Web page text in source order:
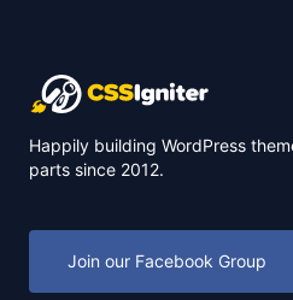
Happily building WordPress
parts since 2012.
Join our Facebook Group